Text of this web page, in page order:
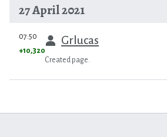
27 April 2021
prev
07:50 Grlucas
+10,320
Created page.